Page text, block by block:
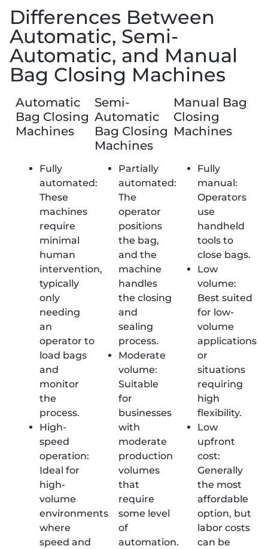
Differences Between
Automatic, Semi-
Automatic, and Manual
Bag Closing Machines
Automatic
Bag Closing
Machines
Fully
automated:
These
machines
require
minimal
human
intervention,
typically
only
needing
an
operator to
load bags
and
monitor
the
process.
High-
speed
operation:
Ideal for
high-
volume
environments
where
speed and
Semi-
Automatic
Bag Closing
Machines
Partially
automated:
The
operator
positions
the bag,
and the
machine
handles
the closing
and
sealing
process.
Moderate
volume:
Suitable
for
businesses
with
moderate
production
volumes
that
require
some level
of
automation.
Manual Bag
Closing
Machines
Fully
manual:
Operators
use
handheld
tools to
close bags.
Low
volume:
Best suited
for low-
volume
applications
or
situations
requiring
high
flexibility.
Low
upfront
cost:
Generally
the most
affordable
option, but
labor costs
can be